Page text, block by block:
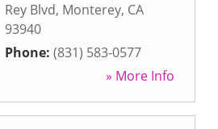
Rey Blvd, Monterey, CA
93940
Phone: (831) 583-0577
» More Info